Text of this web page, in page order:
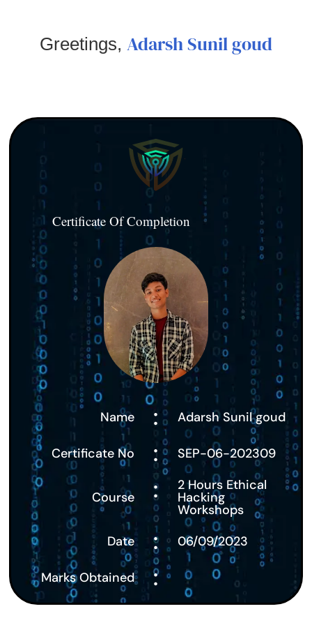
Greetings, Adarsh Sunil goud
Certificate Of Completion
Name : Adarsh Sunil goud
Certificate No : SEP-06-202309
Course : 2 Hours Ethical
Hacking
Workshops
Date
: 06/09/2023
Marks Obtained :